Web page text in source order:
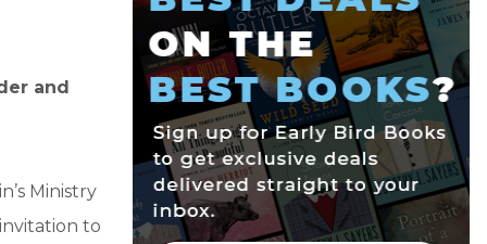
and
Ministry
to